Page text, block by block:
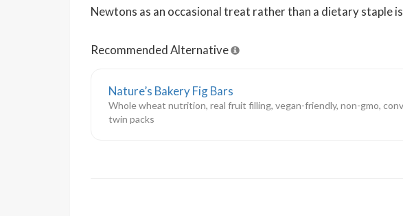
Newtons as an occasional treat rather than a dietary staple
Recommended Alternative
Nature’s Bakery Fig Bars
Whole wheat nutrition, real fruit filling, vegan-friendly, non-gmo,
twin packs